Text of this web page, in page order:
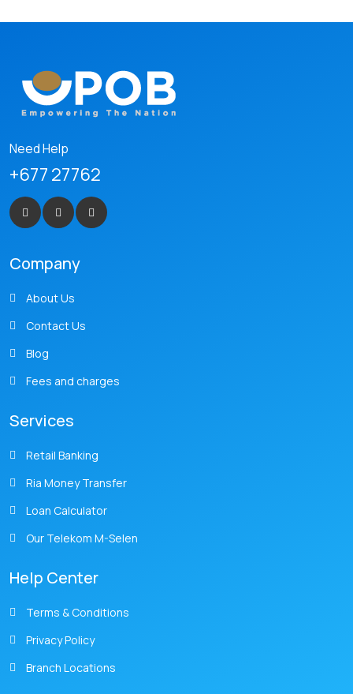
Need Help
+677 27762
Company
About Us
Contact Us
Blog
Fees and charges
Services
Retail Banking
Ria Money Transfer
Loan Calculator
Our Telekom M-Selen
Help Center
Terms & Conditions
Privacy Policy
Branch Locations